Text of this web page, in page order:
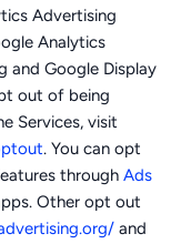
Advertising
Analytics
and Google Display
out of being
Services, visit
. You can opt
through Ads
Other opt out
and